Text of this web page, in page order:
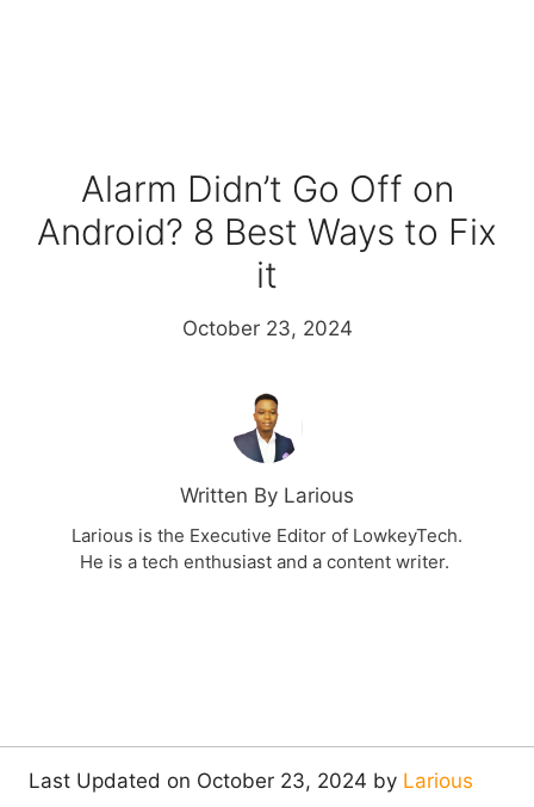
Alarm Didn’t Go Off on
Android? 8 Best Ways to Fix
it
October 23, 2024
Written By Larious
Larious is the Executive Editor of LowkeyTech.
He is a tech enthusiast and a content writer.
Last Updated on October 23, 2024 by Larious